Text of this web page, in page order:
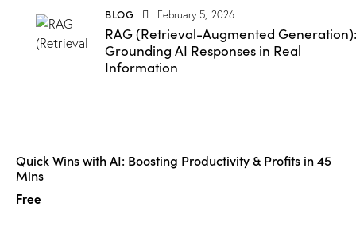
BLOG February 5, 2026
RAG (Retrieval-Augmented Generation):
Grounding AI Responses in Real
Information
Quick Wins with AI: Boosting Productivity & Profits in 45
Mins
Free